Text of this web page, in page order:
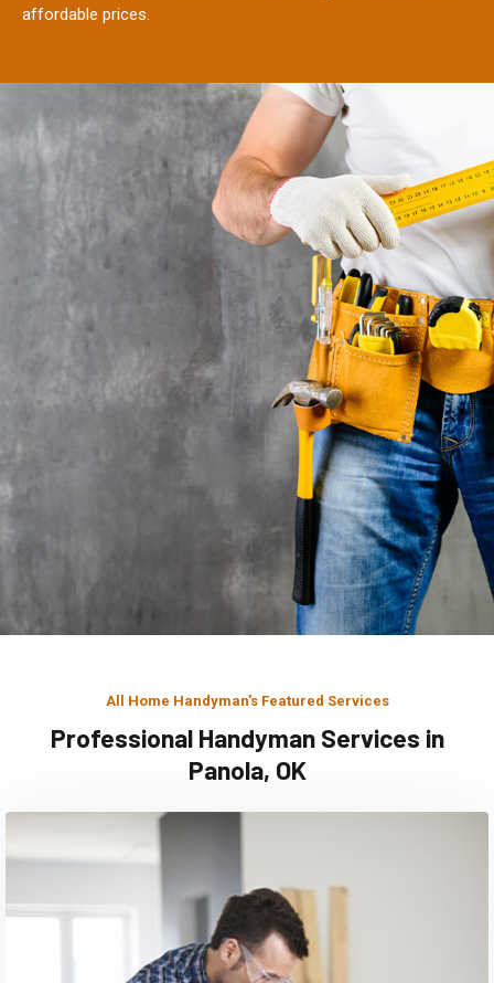
affordable prices.
All Home Handyman's Featured Services
Professional Handyman Services in
Panola, OK